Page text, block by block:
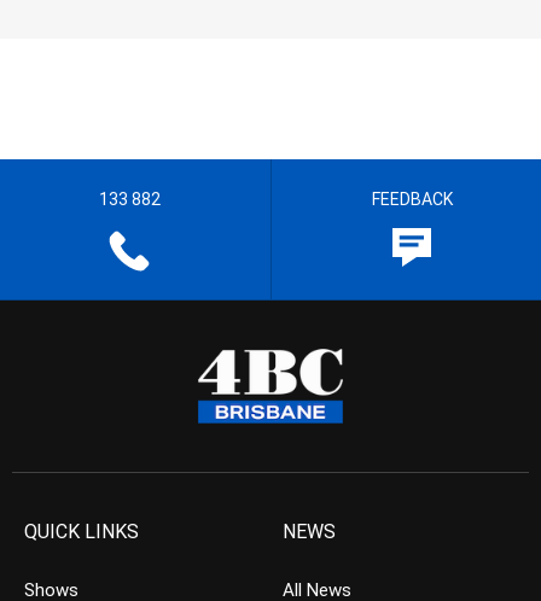
133 882 FEEDBACK
QUICK LINKS
Shows
NEWS
All News